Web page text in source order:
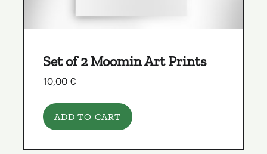
Set of 2 Moomin Art Prints
10,00 €
ADD TO CART